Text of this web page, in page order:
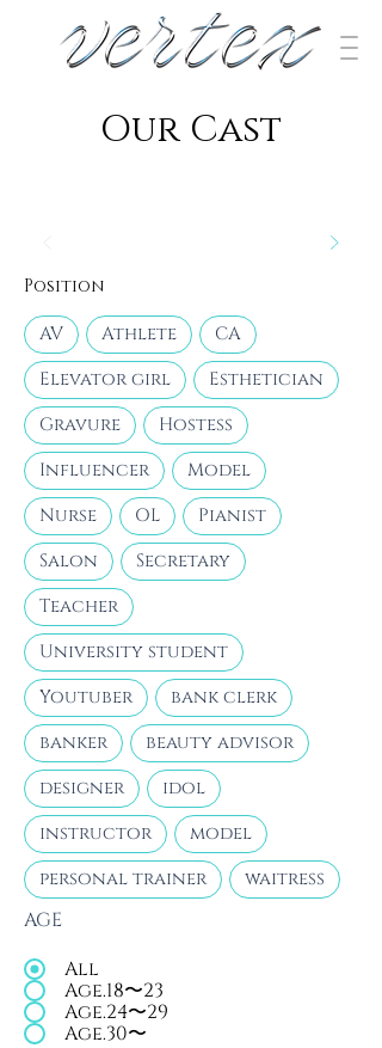
​Our Cast
Position
AV Athlete
CA
Elevator girl
Esthetician
Gravure
Hostess
Influencer
Model
Nurse
OL
Pianist
Salon
Secretary
Teacher
University student
Youtuber
bank clerk
banker
beauty advisor
designer
idol
instructor
model
personal trainer
waitress
AGE
All
Age.18〜23
Age.24〜29
Age.30〜